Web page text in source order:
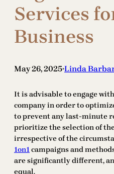
Services
Business
May 26, 2025•Linda
It is advisable to engage
company in order to
to prevent any last-minute
prioritize the selection of
irrespective of the
1on1campaigns and
are significantly different,
equal.